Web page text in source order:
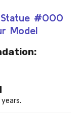
Statue #000
Model